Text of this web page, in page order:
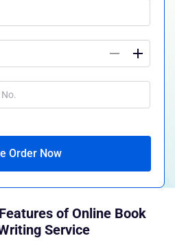
Order Now
of Online Book
Service